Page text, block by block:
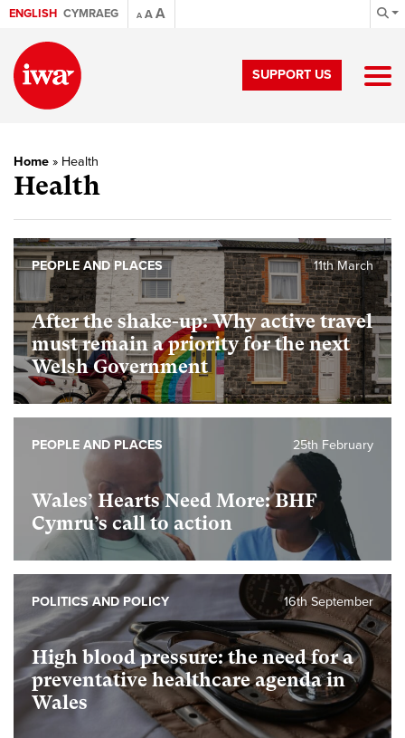
ENGLISH CYMRAEG A AA
SUPPORT US
Home » Health
Health
After the shake-up: Why active travel
must remain a priority for the next
Welsh Government
11th March
PEOPLE AND PLACES
Wales’ Hearts Need More: BHF
Cymru’s call to action
25th February
PEOPLE AND PLACES
High blood pressure: the need for a
preventative healthcare agenda in
Wales
16th September
POLITICS AND POLICY